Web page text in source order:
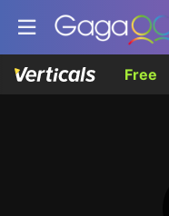
Free